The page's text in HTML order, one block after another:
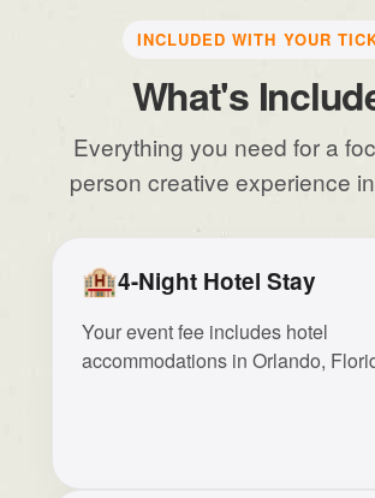
INCLUDED WITH YOUR
What's
Everything you need for a
person creative experience
🏨4-Night Hotel Stay
Your event fee includes hotel
accommodations in Orlando,